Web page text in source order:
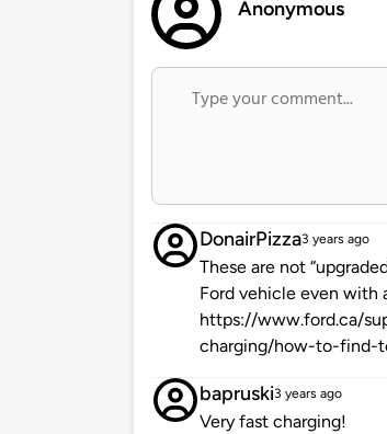
Anonymous
DonairPizza3 years ago
These are not
Ford vehicle even with
https://www.ford.ca/
charging/how-to-find-
bapruski3 years ago
Very fast charging!